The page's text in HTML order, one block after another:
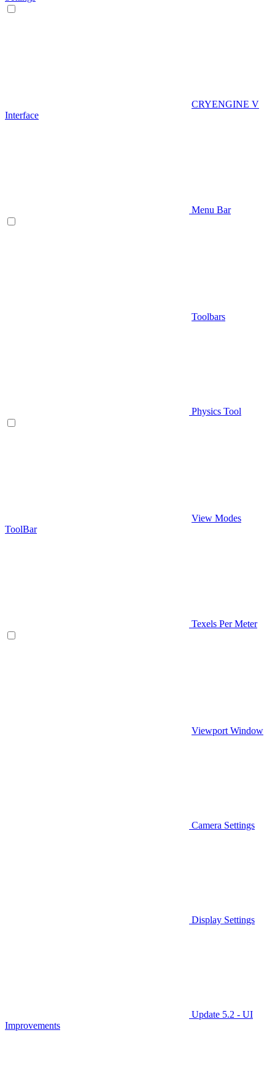
CRYENGINE V
Interface
Menu Bar
Toolbars
Physics Tool
View Modes
ToolBar
Texels Per Meter
Viewport Window
Camera Settings
Display Settings
Update 5.2 - UI
Improvements